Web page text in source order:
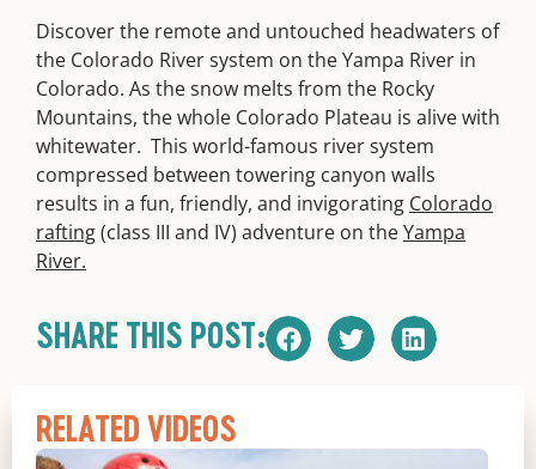
Discover the remote and untouched headwaters of
the Colorado River system on the Yampa River in
Colorado. As the snow melts from the Rocky
Mountains, the whole Colorado Plateau is alive with
whitewater. This world-famous river system
compressed between towering canyon walls
results in a fun, friendly, and invigorating Colorado
rafting(class III and IV) adventure on theYampa
River.
SHARE THIS POST:
RELATED VIDEOS